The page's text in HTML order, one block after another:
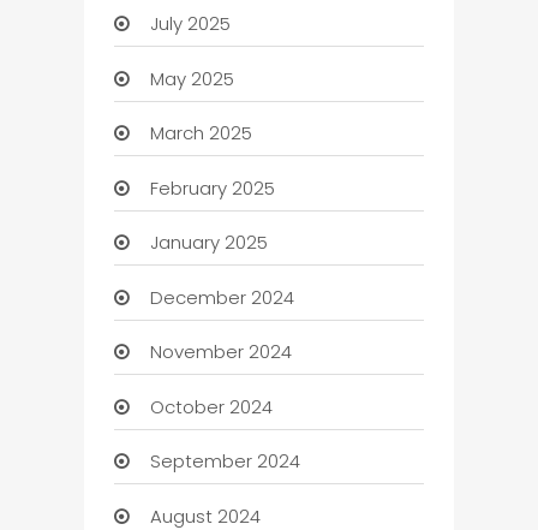
July 2025
May 2025
March 2025
February 2025
January 2025
December 2024
November 2024
October 2024
September 2024
August 2024